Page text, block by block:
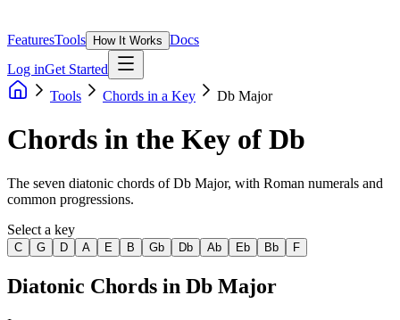
FeaturesTools How It Works Docs
Log inGet Started
Tools
Chords in a Key Db Major
Chords in the Key of Db
The seven diatonic chords of Db Major, with Roman numerals and
common progressions.
Select a key
C G D A E B Gb Db Ab Eb Bb F
Diatonic Chords in Db Major